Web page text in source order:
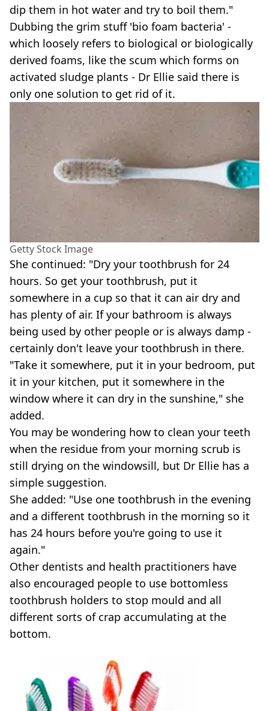
dip them in hot water and try to boil them."
Dubbing the grim stuff 'bio foam bacteria' -
which loosely refers to biological or biologically
derived foams, like the scum which forms on
activated sludge plants - Dr Ellie said there is
only one solution to get rid of it.
Getty Stock Image
She continued: "Dry your toothbrush for 24
hours. So get your toothbrush, put it
somewhere in a cup so that it can air dry and
has plenty of air. If your bathroom is always
being used by other people or is always damp -
certainly don't leave your toothbrush in there.
"Take it somewhere, put it in your bedroom, put
it in your kitchen, put it somewhere in the
window where it can dry in the sunshine," she
added.
You may be wondering how to clean your teeth
when the residue from your morning scrub is
still drying on the windowsill, but Dr Ellie has a
simple suggestion.
She added: "Use one toothbrush in the evening
and a different toothbrush in the morning so it
has 24 hours before you're going to use it
again."
Other dentists and health practitioners have
also encouraged people to use bottomless
toothbrush holders to stop mould and all
different sorts of crap accumulating at the
bottom.